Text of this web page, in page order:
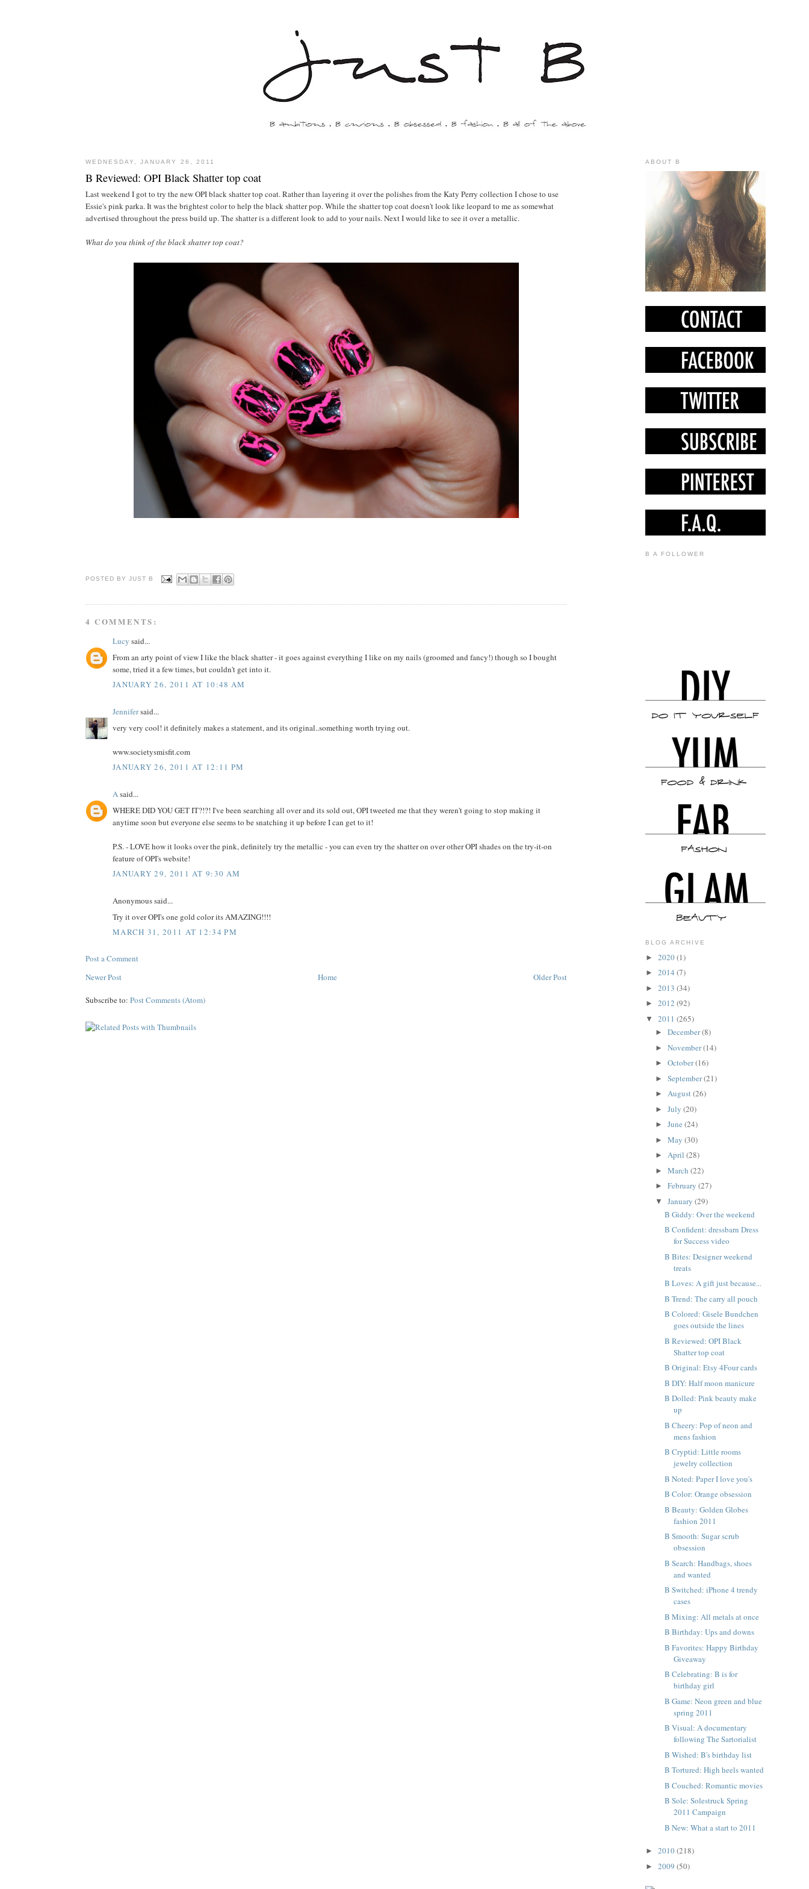
WEDNESDAY, JANUARY 26, 2011
B Reviewed: OPI Black Shatter top coat
Last weekend I got to try the new OPI black shatter top coat. Rather than layering it over the polishes from the Katy Perry collection I chose to use
Essie's pink parka. It was the brightest color to help the black shatter pop. While the shatter top coat doesn't look like leopard to me as somewhat
advertised throughout the press build up. The shatter is a different look to add to your nails. Next I would like to see it over a metallic.
What do you think of the black shatter top coat?
POSTED BY JUST B
4 COMMENTS:
Lucy said...
From an arty point of view I like the black shatter - it goes against everything I like on my nails (groomed and fancy!) though so I bought
some, tried it a few times, but couldn't get into it.
JANUARY 26, 2011 AT 10:48 AM
Jennifersaid...
very very cool! it definitely makes a statement, and its original..something worth trying out.
www.societysmisfit.com
JANUARY 26, 2011 AT 12:11 PM
Asaid...
WHERE DID YOU GET IT?!?! I've been searching all over and its sold out, OPI tweeted me that they weren't going to stop making it
anytime soon but everyone else seems to be snatching it up before I can get to it!
P.S. - LOVE how it looks over the pink, definitely try the metallic - you can even try the shatter on over other OPI shades on the try-it-on
feature of OPI's website!
JANUARY 29, 2011 AT 9:30 AM
Anonymous said...
Try it over OPI's one gold color its AMAZING!!!!
MARCH 31, 2011 AT 12:34 PM
Post a Comment
Newer Post
Older Post
Home
Subscribe to: Post Comments (Atom)
ABOUT B
B A FOLLOWER
BLOG ARCHIVE
► 2020(1)
► 2014 (7)
► 2013 (34)
► 2012 (92)
▼ 2011 (265)
► December(8)
► November(14)
► October(16)
► September(21)
► August(26)
► July (20)
► June (24)
► May (30)
► April (28)
► March (22)
► February (27)
▼ January (29)
B Giddy: Over the weekend
B Confident: dressbarn Dress
for Success video
B Bites: Designer weekend
treats
B Loves: A gift just because...
B Trend: The carry all pouch
B Colored: Gisele Bundchen
goes outside the lines
B Reviewed: OPI Black
Shatter top coat
B Original: Etsy 4Four cards
B DIY: Half moon manicure
B Dolled: Pink beauty make
up
B Cheery: Pop of neon and
mens fashion
B Cryptid: Little rooms
jewelry collection
B Noted: Paper I love you's
B Color: Orange obsession
B Beauty: Golden Globes
fashion 2011
B Smooth: Sugar scrub
obsession
B Search: Handbags, shoes
and wanted
B Switched: iPhone 4 trendy
cases
B Mixing: All metals at once
B Birthday: Ups and downs
B Favorites: Happy Birthday
Giveaway
B Celebrating: B is for
birthday girl
B Game: Neon green and blue
spring 2011
B Visual: A documentary
following The Sartorialist
B Wished: B's birthday list
B Tortured: High heels wanted
B Couched: Romantic movies
B Sole: Solestruck Spring
2011 Campaign
B New: What a start to 2011
► 2010(218)
► 2009 (50)